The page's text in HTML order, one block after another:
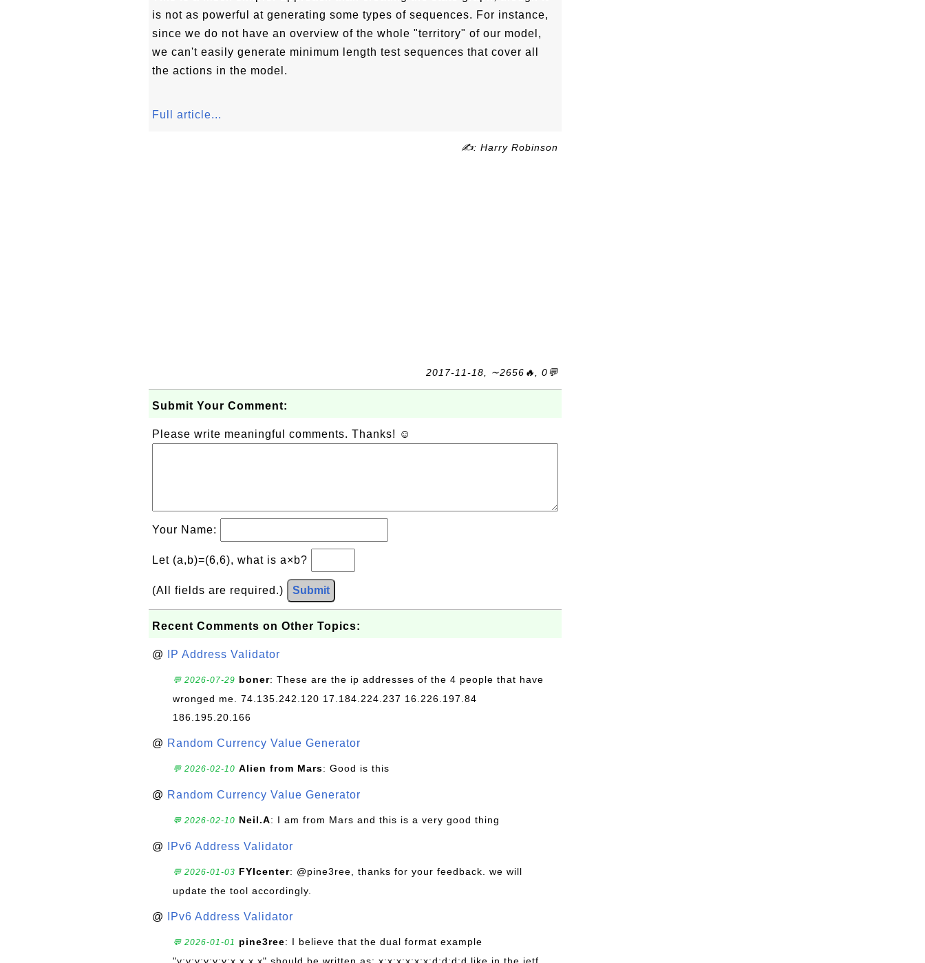
is not as powerful at generating some types of sequences. For instance,
since we do not have an overview of the whole "territory" of our model,
we can't easily generate minimum length test sequences that cover all
the actions in the model.
Full article...
✍: Harry Robinson
2017-11-18, ∼2656🔥, 0💬
Submit Your Comment:
Please write meaningful comments. Thanks! ☺
Your Name:
Let (a,b)=(6,6), what is a×b?
(All fields are required.) Submit
Recent Comments on Other Topics:
@ IP Address Validator
💬 2026-07-29 boner: These are the ip addresses of the 4 people that have
wronged me. 74.135.242.120 17.184.224.237 16.226.197.84
186.195.20.166
@ Random Currency Value Generator
💬 2026-02-10 Alien from Mars: Good is this
@ Random Currency Value Generator
💬 2026-02-10 Neil.A: I am from Mars and this is a very good thing
@ IPv6 Address Validator
💬 2026-01-03 FYIcenter: @pine3ree, thanks for your feedback. we will
update the tool accordingly.
@ IPv6 Address Validator
💬 2026-01-01 pine3ree: I believe that the dual format example